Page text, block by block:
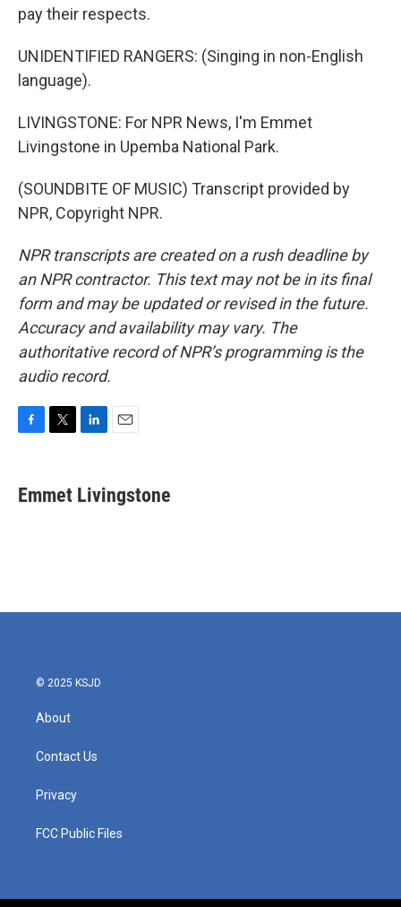
pay their respects.
UNIDENTIFIED RANGERS: (Singing in non-English
language).
LIVINGSTONE: For NPR News, I'm Emmet
Livingstone in Upemba National Park.
(SOUNDBITE OF MUSIC) Transcript provided by
NPR, Copyright NPR.
NPR transcripts are created on a rush deadline by
an NPR contractor. This text may not be in its final
form and may be updated or revised in the future.
Accuracy and availability may vary. The
authoritative record of NPR’s programming is the
audio record.
e
b
t
t
k
e
i
l
Emmet Livingstone
© 2025 KSJD
About
Contact Us
Privacy
FCC Public Files